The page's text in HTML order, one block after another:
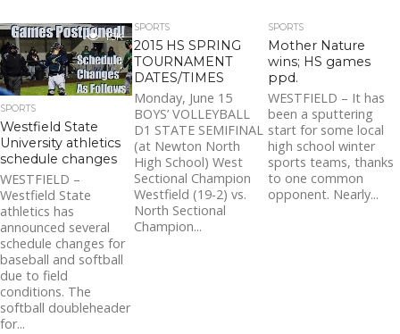
1.5K
SPORTS
Westfield State
University athletics
schedule changes
WESTFIELD –
Westfield State
athletics has
announced several
schedule changes for
baseball and softball
due to field
conditions. The
softball doubleheader
for...
SPORTS
2015 HS SPRING
TOURNAMENT
DATES/TIMES
Monday, June 15
BOYS’ VOLLEYBALL
D1 STATE SEMIFINAL
(at Newton North
High School) West
Sectional Champion
Westfield (19-2) vs.
North Sectional
Champion...
SPORTS
Mother Nature
wins; HS games
ppd.
WESTFIELD – It has
been a sputtering
start for some local
high school winter
sports teams, thanks
to one common
opponent. Nearly...